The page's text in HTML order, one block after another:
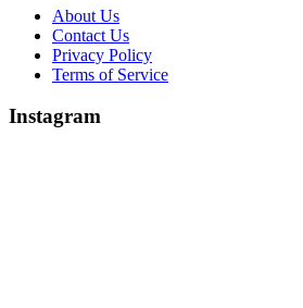
About Us
Contact Us
Privacy Policy
Terms of Service
Instagram